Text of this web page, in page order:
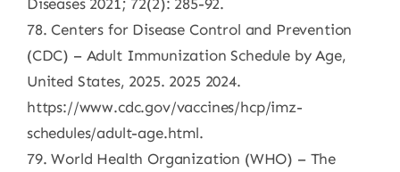
Diseases 2021; 72(2): 285-92.
78. Centers for Disease Control and Prevention
(CDC) – Adult Immunization Schedule by Age,
United States, 2025. 2025 2024.
https://www.cdc.gov/vaccines/hcp/imz-
schedules/adult-age.html.
79. World Health Organization (WHO) – The